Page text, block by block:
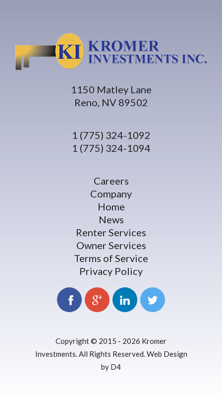
1150 Matley Lane
Reno, NV 89502
1 (775) 324-1092
1 (775) 324-1094
Careers
Company
Home
News
Renter Services
Owner Services
Terms of Service
Privacy Policy
Copyright © 2015 - 2026 Kromer
Investments . All Rights Reserved. Web Design
by D4